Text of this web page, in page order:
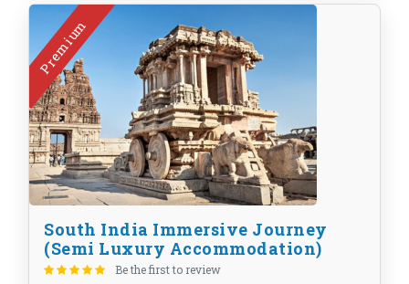
Premium
South India Immersive Journey
(Semi Luxury Accommodation)
Be the first to review